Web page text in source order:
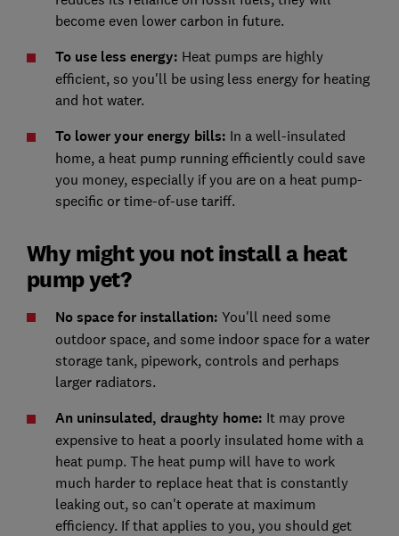
become even lower carbon in future.
To use less energy: Heat pumps are highly
efficient, so you'll be using less energy for heating
and hot water.
To lower your energy bills: In a well-insulated
home, a heat pump running efficiently could save
you money, especially if you are on a heat pump-
specific or time-of-use tariff.
Why might you not install a heat
pump yet?
No space for installation: You'll need some
outdoor space, and some indoor space for a water
storage tank, pipework, controls and perhaps
larger radiators.
An uninsulated, draughty home: It may prove
expensive to heat a poorly insulated home with a
heat pump. The heat pump will have to work
much harder to replace heat that is constantly
leaking out, so can't operate at maximum
efficiency. If that applies to you, you should get